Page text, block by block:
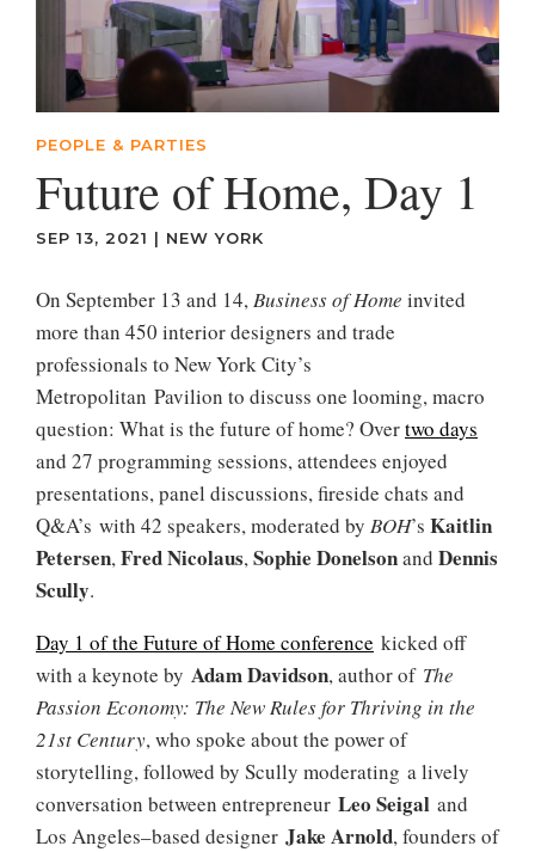
PEOPLE & PARTIES
Future of Home, Day 1
SEP 13, 2021 | NEW YORK
On September 13 and 14, Business of Home invited
more than 450 interior designers and trade
professionals to New York City’s
Metropolitan Pavilion to discuss one looming, macro
question: What is the future of home? Overtwo days
and 27 programming sessions, attendees enjoyed
presentations, panel discussions, fireside chats and
Q&A’s with 42 speakers, moderated by BOH’s Kaitlin
Petersen, Fred Nicolaus, Sophie Donelsonand Dennis
Scully.
Day 1 of the Future of Home conference kicked off
with a keynote by Adam Davidson, author of The
Passion Economy: The New Rules for Thriving in the
21st Century, who spoke about the power of
storytelling, followed by Scully moderating a lively
conversation between entrepreneur Leo Seigal and
Los Angeles–based designer Jake Arnold, founders of